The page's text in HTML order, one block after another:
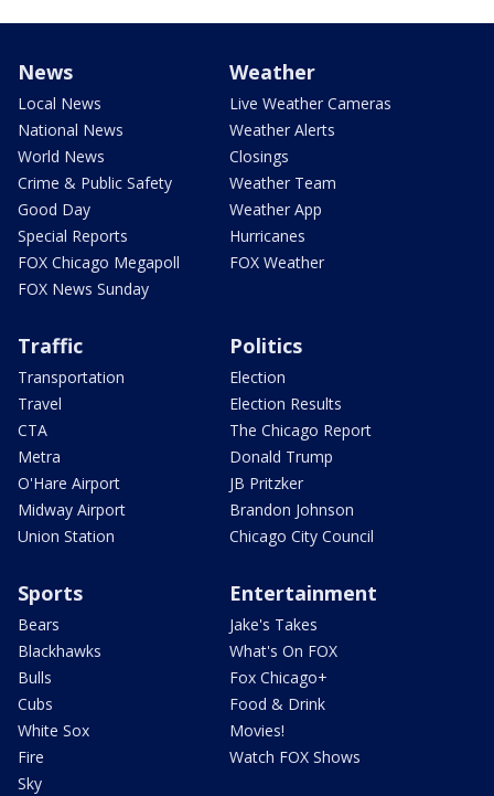
News
Local News
National News
World News
Crime & Public Safety
Good Day
Special Reports
FOX Chicago Megapoll
FOX News Sunday
Weather
Live Weather Cameras
Weather Alerts
Closings
Weather Team
Weather App
Hurricanes
FOX Weather
Traffic
Transportation
Travel
CTA
Metra
O'Hare Airport
Midway Airport
Union Station
Politics
Election
Election Results
The Chicago Report
Donald Trump
JB Pritzker
Brandon Johnson
Chicago City Council
Sports
Bears
Blackhawks
Bulls
Cubs
White Sox
Fire
Sky
Entertainment
Jake's Takes
What's On FOX
Fox Chicago+
Food & Drink
Movies!
Watch FOX Shows